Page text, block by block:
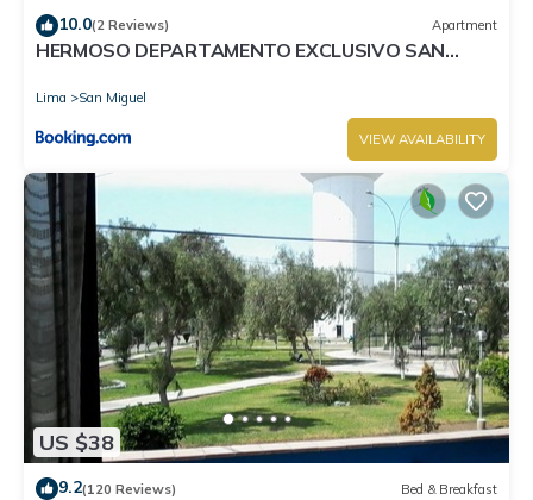
10.0(2 Reviews) Apartment
HERMOSO DEPARTAMENTO EXCLUSIVO SAN
Lima San Miguel
VIEW AVAILABILITY
US $38
9.2(120 Reviews) Bed & Breakfast